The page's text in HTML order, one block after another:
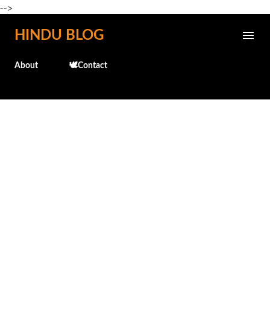
-->
Skip to main content
HINDU BLOG
About 🕊️Contact